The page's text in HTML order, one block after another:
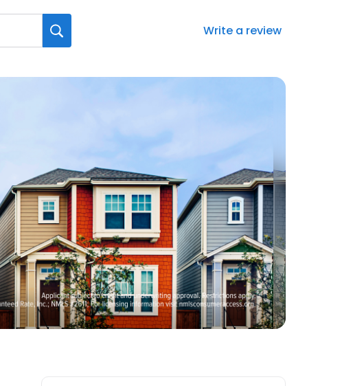
Write a review